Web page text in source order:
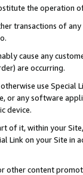
the operation
transactions of
cause any
are occurring.
use
or any software
device.
of it, within your
Link on your Site
other content